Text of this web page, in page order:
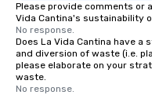
Please provide comments or
Vida Cantina's sustainability
No response.
Does La Vida Cantina have
and diversion of waste (i.e.
please elaborate on your
waste.
No response.